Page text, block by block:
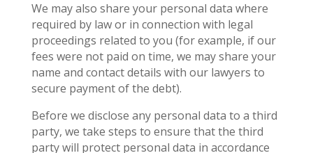
We may also share your personal data where
required by law or in connection with legal
proceedings related to you (for example, if our
fees were not paid on time, we may share your
name and contact details with our lawyers to
secure payment of the debt).
Before we disclose any personal data to a third
party, we take steps to ensure that the third
party will protect personal data in accordance